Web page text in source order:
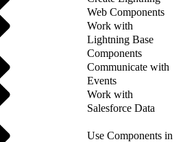
Web Components
Work with
Lightning Base
Components
Communicate with
Events
Work with
Salesforce Data
Use Components in